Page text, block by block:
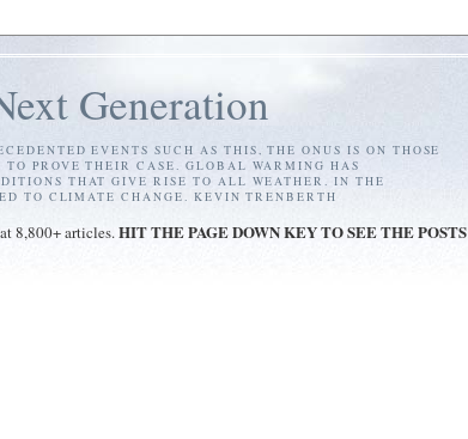
Generation
EVENTS SUCH AS THIS, THE ONUS IS ON THOSE
PROVE THEIR CASE. GLOBAL WARMING HAS
THAT GIVE RISE TO ALL WEATHER. IN THE
TO CLIMATE CHANGE. KEVIN TRENBERTH
8,800+ articles.HIT THE PAGE DOWN KEY TO SEE THE POSTS